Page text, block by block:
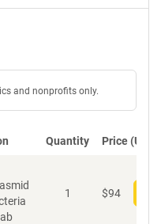
and nonprofits only.
Quantity Price (USD)
1 $94